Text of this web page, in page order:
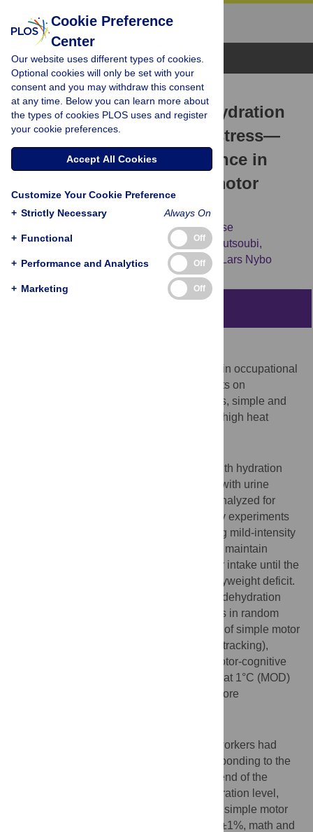
Browse Topics
RESEARCH ARTICLE
High prevalence of hypohydration
in occupations with heat stress—
Perspectives for performance in
combined cognitive and motor
tasks
Jesper Lundbye-Jensen, Lasse
Christiansen,
Leonidas Ioannou, Lydia Tsoutsoubi,
Constantinos N. Dallas, [...view 2 more...], Lars Nybo
To evaluate the prevalence of dehydration in occupational
settings and contextualize findings to effects on
performance in cognitively dominated tasks, simple and
complex motor tasks during moderate and high heat
The study included an occupational part with hydration
assessed in five industries across Europe with urine
samples collected from 139 workers and analyzed for
urine specific gravity. In addition, laboratory experiments
included eight male participants completing mild-intensity
exercise once with full fluid replacement to maintain
euhydration, and once with restricted water intake until the
dehydration level corresponded to 2% bodyweight deficit.
Following familiarization, euhydration and dehydration
sessions were completed on separate days in random
order (cross-over design) with assessment of simple motor
(target pinch), complex motor (visuo-motor tracking),
cognitive (math addition) and combined motor-cognitive
(math and pinch) performance at baseline, at 1°C (MOD)
and 2°C (HYPER) delta increase in body core
The field studies revealed that 70% of all workers had
urine specific gravity values ≥1.020 corresponding to the
urine specific gravity (1.020±0.001) at the end of the
laboratory dehydration session. At this hydration level,
HYPER was associated with reductions in simple motor
task performance by 4±1%, math task by 4±1%, math and
Cookie Preference
Center
Our website uses different types of cookies.
Optional cookies will only be set with your
consent and you may withdraw this consent
at any time. Below you can learn more about
the types of cookies PLOS uses and register
your cookie preferences.
Accept All Cookies
Customize Your Cookie Preference
+ Strictly Necessary Always On
+ Functional Off
+ Performance and Analytics Off
+ Marketing Off